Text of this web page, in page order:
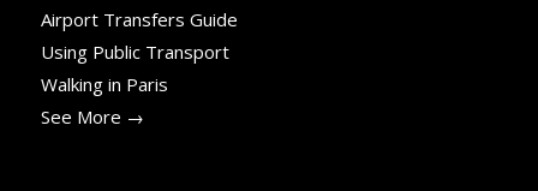
Airport Transfers Guide
Using Public Transport
Walking in Paris
See More →